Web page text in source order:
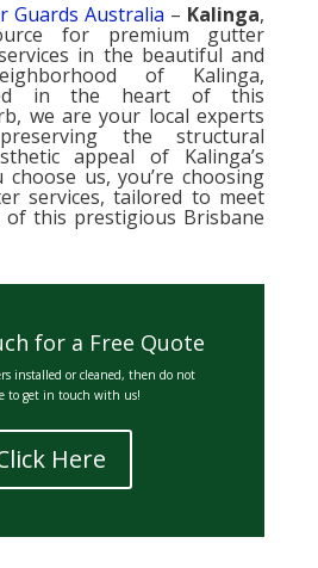
Guards Australia – Kalinga,
for premium gutter
in the beautiful and
of Kalinga,
in the heart of this
we are your local experts
the structural
appeal of Kalinga’s
choose us, you’re choosing
services, tailored to meet
of this prestigious Brisbane
for a Free Quote
installed or cleaned, then do not
to get in touch with us!
Here